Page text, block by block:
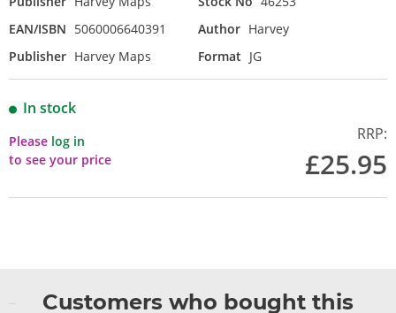
EAN/ISBN 5060006640391 Author Harvey
Publisher Harvey Maps Format JG
In stock
Please log in
to see your price
RRP:
£25.95
Customers who bought this